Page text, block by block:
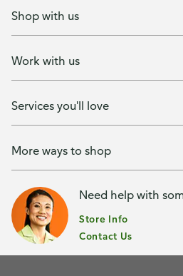
Shop with us
Work with us
Services you'll love
More ways to shop
Need help with
Store Info
Contact Us